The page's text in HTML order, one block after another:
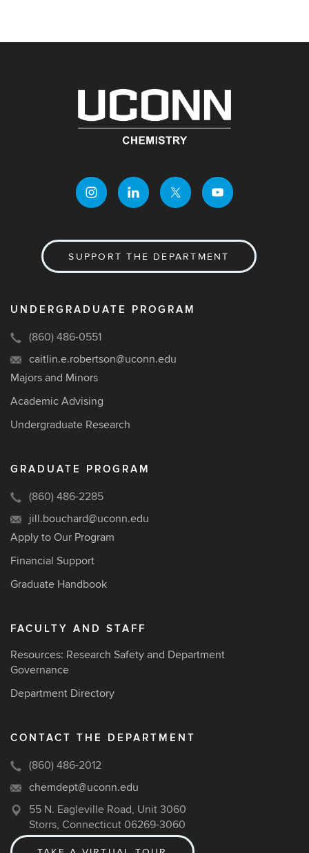
SUPPORT THE DEPARTMENT
UNDERGRADUATE PROGRAM
(860) 486-0551
caitlin.e.robertson@uconn.edu
Majors and Minors
Academic Advising
Undergraduate Research
GRADUATE PROGRAM
(860) 486-2285
jill.bouchard@uconn.edu
Apply to Our Program
Financial Support
Graduate Handbook
FACULTY AND STAFF
Resources: Research Safety and Department
Governance
Department Directory
CONTACT THE DEPARTMENT
(860) 486-2012
chemdept@uconn.edu
55 N. Eagleville Road, Unit 3060
Storrs, Connecticut 06269-3060